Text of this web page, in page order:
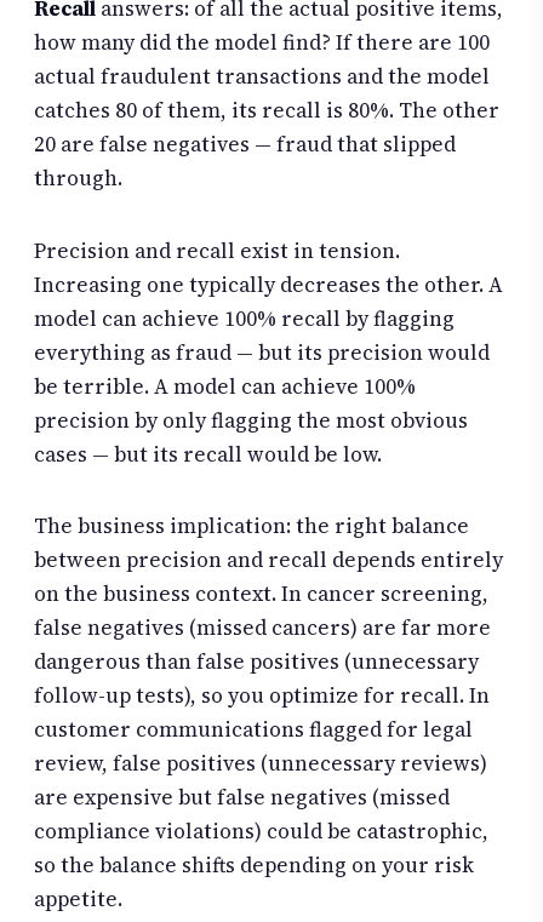
Recallanswers: of all the actual positive items,
how many did the model find? If there are 100
actual fraudulent transactions and the model
catches 80 of them, its recall is 80%. The other
20 are false negatives — fraud that slipped
through.
Precision and recall exist in tension.
Increasing one typically decreases the other. A
model can achieve 100% recall by flagging
everything as fraud — but its precision would
be terrible. A model can achieve 100%
precision by only flagging the most obvious
cases — but its recall would be low.
The business implication: the right balance
between precision and recall depends entirely
on the business context. In cancer screening,
false negatives (missed cancers) are far more
dangerous than false positives (unnecessary
follow-up tests), so you optimize for recall. In
customer communications flagged for legal
review, false positives (unnecessary reviews)
are expensive but false negatives (missed
compliance violations) could be catastrophic,
so the balance shifts depending on your risk
appetite.